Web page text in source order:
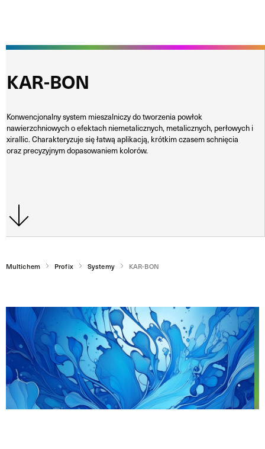
KAR-BON
Konwencjonalny system mieszalniczy do tworzenia powłok
nawierzchniowych o efektach niemetalicznych, metalicznych, perłowych i
xirallic. Charakteryzuje się łatwą aplikacją, krótkim czasem schnięcia
oraz precyzyjnym dopasowaniem kolorów.
Multichem Profix Systemy KAR-BON